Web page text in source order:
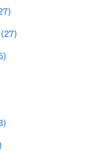
Triangle MLS.
the most desirable in
growing economy.
center, Raleigh is
plentiful economic
(27)